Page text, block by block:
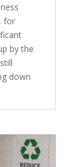
for
by the
down